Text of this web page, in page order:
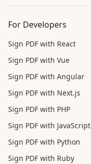
For Developers
Sign PDF with React
Sign PDF with Vue
Sign PDF with Angular
Sign PDF with Next.js
Sign PDF with PHP
Sign PDF with JavaScript
Sign PDF with Python
Sign PDF with Ruby